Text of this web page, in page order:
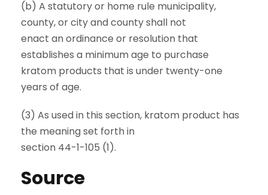
(b) A statutory or home rule municipality,
county, or city and county shall not
enact an ordinance or resolution that
establishes a minimum age to purchase
kratom products that is under twenty-one
years of age.
(3) As used in this section, kratom product has
the meaning set forth in
section 44-1-105 (1).
Source